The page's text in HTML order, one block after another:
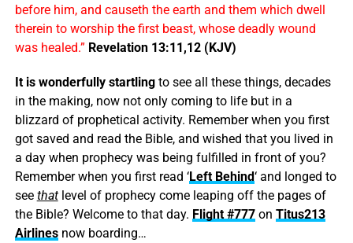
before him, and causeth the earth and them which dwell
therein to worship the first beast, whose deadly wound
was healed.” Revelation 13:11,12 (KJV)
It is wonderfully startlingto see all these things, decades
in the making, now not only coming to life but in a
blizzard of prophetical activity. Remember when you first
got saved and read the Bible, and wished that you lived in
a day when prophecy was being fulfilled in front of you?
Remember when you first read ‘Left Behind‘ and longed to
see thatlevel of prophecy come leaping off the pages of
the Bible? Welcome to that day. Flight #777on Titus213
Airlinesnow boarding…